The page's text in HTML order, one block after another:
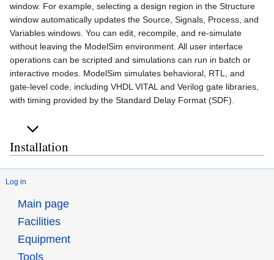
window. For example, selecting a design region in the Structure
window automatically updates the Source, Signals, Process, and
Variables windows. You can edit, recompile, and re-simulate
without leaving the ModelSim environment. All user interface
operations can be scripted and simulations can run in batch or
interactive modes. ModelSim simulates behavioral, RTL, and
gate-level code, including VHDL VITAL and Verilog gate libraries,
with timing provided by the Standard Delay Format (SDF).
Installation
Log in
Main page
Facilities
Equipment
Tools